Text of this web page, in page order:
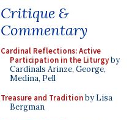
Critique &
Commentary
Cardinal Reflections: Active
Participation in the Liturgyby
Cardinals Arinze, George,
Medina, Pell
Treasure and Traditionby Lisa
Bergman